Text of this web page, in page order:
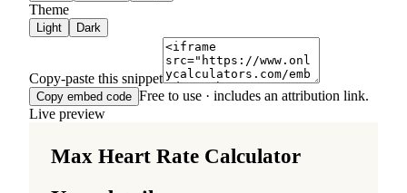
Theme
Light Dark
Copy-paste this snippet
Copy embed code Free to use · includes an attribution link.
Live preview